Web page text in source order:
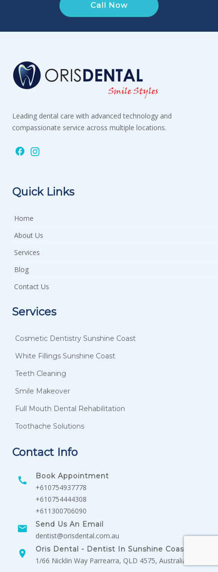
Call Now
Leading dental care with advanced technology and
compassionate service across multiple locations.
Quick Links
Home
About Us
Services
Blog
Contact Us
Services
Cosmetic Dentistry Sunshine Coast
White Fillings Sunshine Coast
Teeth Cleaning
Smile Makeover
Full Mouth Dental Rehabilitation
Toothache Solutions
Contact Info
Book Appointment
+610754937778
+610754444308
+611300706090
Send Us An Email
dentist@orisdental.com.au
Oris Dental - Dentist In Sunshine Coast
1/66 Nicklin Way Parrearra, QLD 4575, Australia